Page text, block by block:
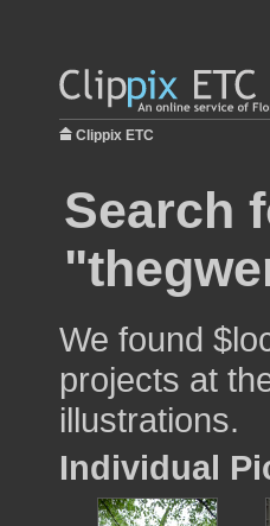
Clippix ETC
Search
We found
projects at
illustrations.
Individual